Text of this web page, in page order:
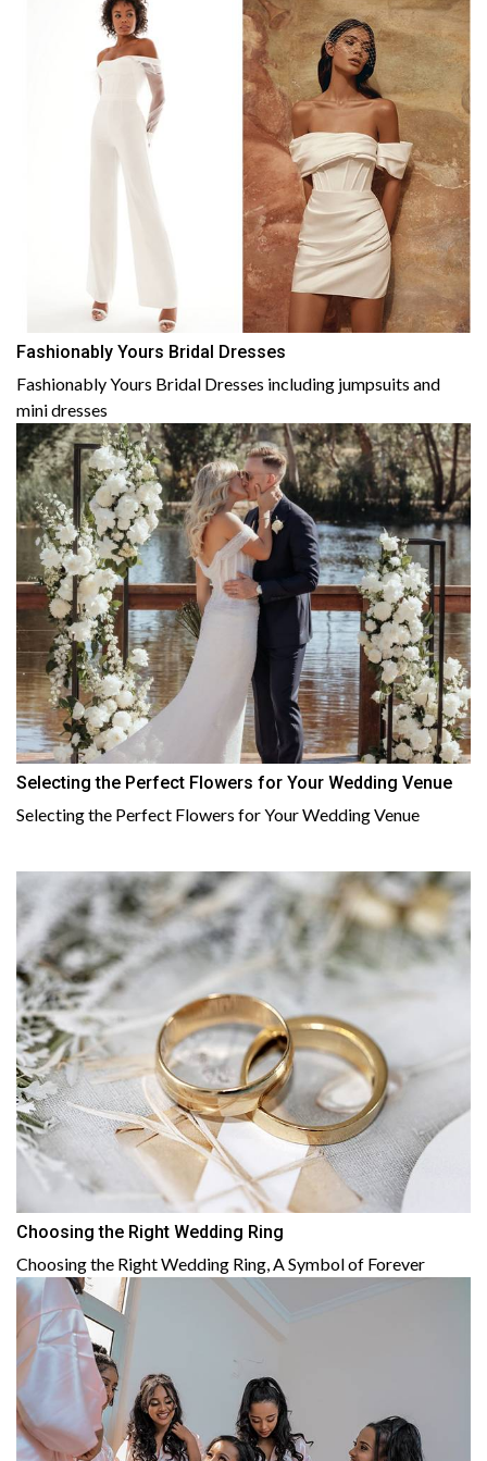
Fashionably Yours Bridal Dresses
Fashionably Yours Bridal Dresses including jumpsuits and
mini dresses
Selecting the Perfect Flowers for Your Wedding Venue
Selecting the Perfect Flowers for Your Wedding Venue
Choosing the Right Wedding Ring
Choosing the Right Wedding Ring, A Symbol of Forever